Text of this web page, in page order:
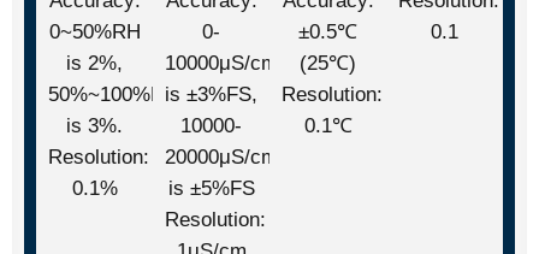
0~50%RH
is 2%,
50%~100%RH
is 3%.
Resolution:
0.1%
0-
10000μS/cm
is ±3%FS,
10000-
20000μS/cm
is ±5%FS
Resolution:
±0.5℃
(25℃)
Resolution:
0.1℃
0.1